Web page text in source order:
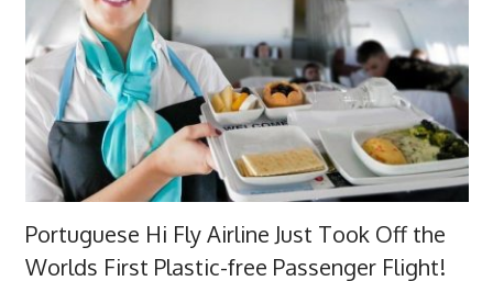
Portuguese Hi Fly Airline Just Took Off the
Worlds First Plastic-free Passenger Flight!